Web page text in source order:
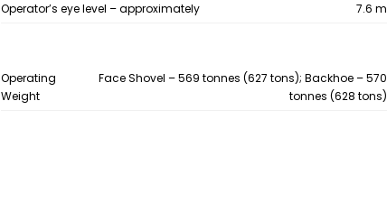
Operator’s eye level – approximately 7.6 m
Operating
Weight
Face Shovel – 569 tonnes (627 tons); Backhoe – 570
tonnes (628 tons)